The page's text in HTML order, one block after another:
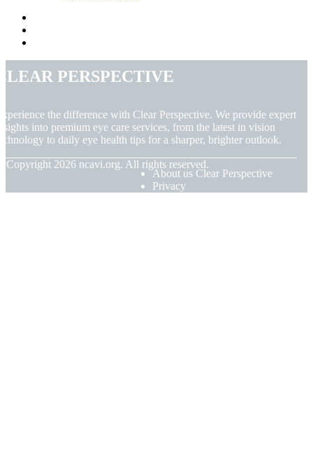
Perspective
the difference with Clear Perspective. We provide expert
into premium eye care services, from the latest in vision
to daily eye health tips for a sharper, brighter outlook.
Copyright 2026 ncavi.org. All rights reserved.
About us Clear Perspective
Privacy